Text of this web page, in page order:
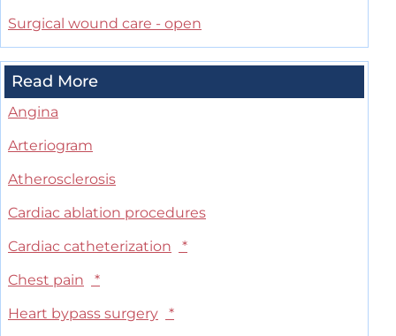
Surgical wound care - open
Read More
Angina
Arteriogram
Atherosclerosis
Cardiac ablation procedures
Cardiac catheterization
*
Chest pain
*
Heart bypass surgery
*